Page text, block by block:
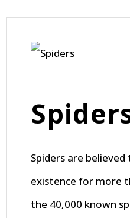
Spiders are
existence for more
the 40,000 known